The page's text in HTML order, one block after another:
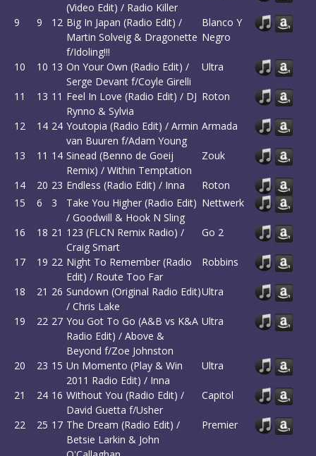
(Video Edit) / Radio Killer
9 9 12 Big In Japan (Radio Edit) /
Martin Solveig & Dragonette
f/Idoling!!!
Blanco Y
Negro
10 10 13 On Your Own (Radio Edit) /
Serge Devant f/Coyle Girelli
Ultra
11 13 11 Feel In Love (Radio Edit) / DJ
Rynno & Sylvia
Roton
12 14 24 Youtopia (Radio Edit) / Armin
van Buuren f/Adam Young
Armada
13 11 14 Sinead (Benno de Goeij
Remix) / Within Temptation
Zouk
14 20 23 Endless (Radio Edit) / Inna
Roton
15
6 3
Take You Higher (Radio Edit)
/ Goodwill & Hook N Sling
Nettwerk
16 18 21 123 (FLCN Remix Radio) /
Craig Smart
Go 2
17 19 22 Night To Remember (Radio
Edit) / Route Too Far
Robbins
18 21 26 Sundown (Original Radio Edit)
/ Chris Lake
Ultra
19 22 27 You Got To Go (A&B vs K&A
Radio Edit) / Above &
Beyond f/Zoe Johnston
Ultra
20 23 15 Un Momento (Play & Win
2011 Radio Edit) / Inna
Ultra
21 24 16 Without You (Radio Edit) /
David Guetta f/Usher
Capitol
22 25 17 The Dream (Radio Edit) /
Betsie Larkin & John
Premier